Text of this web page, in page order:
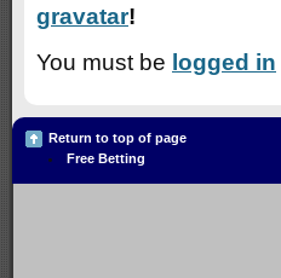
gravatar!
You must be logged in
Return to top of page
Free Betting